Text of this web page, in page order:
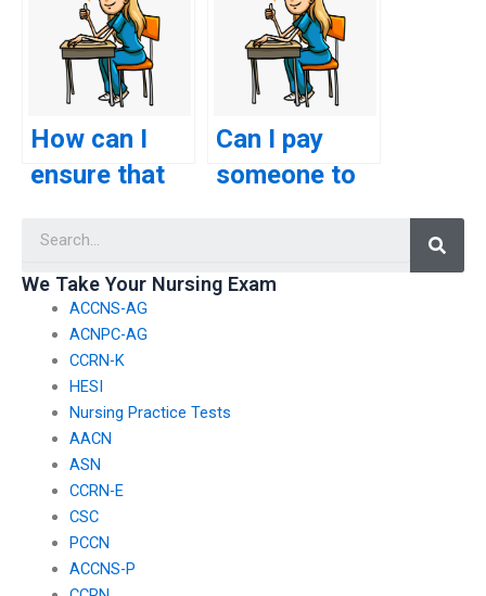
minute tips
and
strategies
for my TEAS
exam?
TEAS exam if
I have
concerns
about my
ability to
related to the
science
How can I
ensure that
taking my
TEAS exam
won’t have
any conflicts
of interest
that may
affect their
performance?
Can I pay
someone to
using a
my study
We Take Your Nursing Exam
ACCNS-AG
ACNPC-AG
CCRN-K
HESI
Nursing Practice Tests
AACN
ASN
CCRN-E
CSC
PCCN
ACCNS-P